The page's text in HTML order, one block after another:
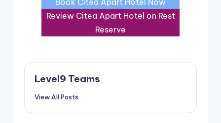
Review Citea Apart Hotel on Rest
Reserve
Level9 Teams
View All Posts